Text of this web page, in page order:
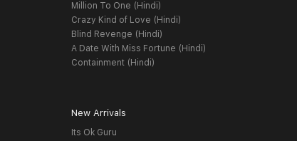
Million To One (Hindi)
Crazy Kind of Love (Hindi)
Blind Revenge (Hindi)
A Date With Miss Fortune (Hindi)
Containment (Hindi)
New Arrivals
Its Ok Guru